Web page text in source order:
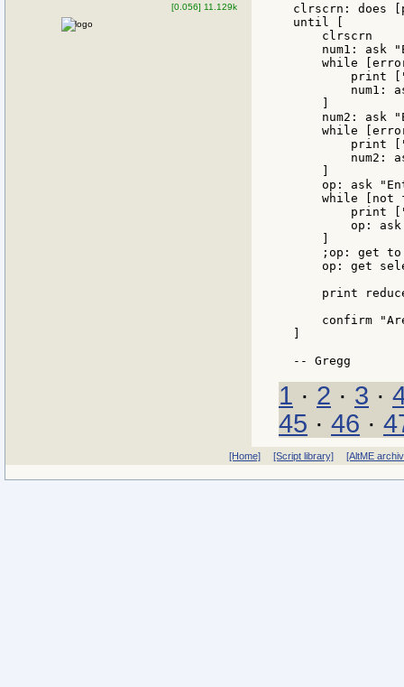
[0.056] 11.129k
clrscrn: does
until [
    clrscrn
num1: ask
while
print
num1:
num2: ask
while
print
num2:
op: ask
while [not
print
op:
;op: get
op: get
print
confirm
1 · 2 · 3 ·
45 · 46 ·
[Home] [Script library] [AltME